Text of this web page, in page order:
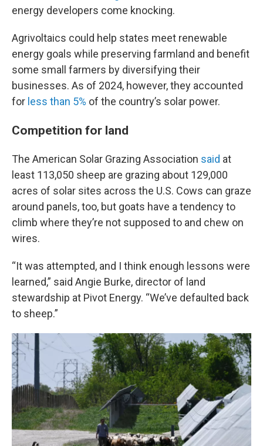
energy developers come knocking.
Agrivoltaics could help states meet renewable
energy goals while preserving farmland and benefit
some small farmers by diversifying their
businesses. As of 2024, however, they accounted
for less than 5% of the country’s solar power.
Competition for land
The American Solar Grazing Association said at
least 113,050 sheep are grazing about 129,000
acres of solar sites across the U.S. Cows can graze
around panels, too, but goats have a tendency to
climb where they’re not supposed to and chew on
wires.
“It was attempted, and I think enough lessons were
learned,” said Angie Burke, director of land
stewardship at Pivot Energy. “We’ve defaulted back
to sheep.”